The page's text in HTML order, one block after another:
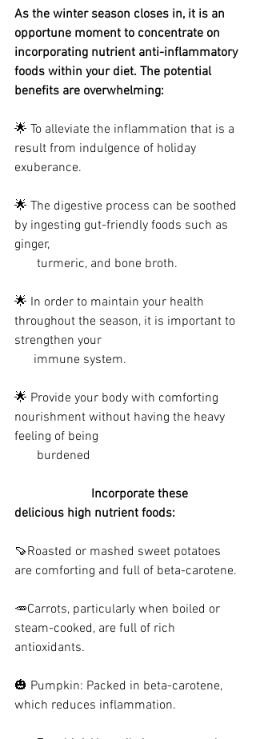
As the winter season closes in, it is an
opportune moment to concentrate on
incorporating nutrient anti-inflammatory
foods within your diet. The potential
benefits are overwhelming:
🌟 To alleviate the inflammation that is a
result from indulgence of holiday
exuberance.
🌟 The digestive process can be soothed
by ingesting gut-friendly foods such as
ginger,
       turmeric, and bone broth.
🌟 In order to maintain your health
throughout the season, it is important to
strengthen your
      immune system.
🌟 Provide your body with comforting
nourishment without having the heavy
feeling of being
       burdened
delicious high nutrient foods:
🍠Roasted or mashed sweet potatoes
are comforting and full of beta-carotene.
🥕Carrots, particularly when boiled or
steam-cooked, are full of rich
antioxidants.
🎃 Pumpkin: Packed in beta-carotene,
which reduces inflammation.